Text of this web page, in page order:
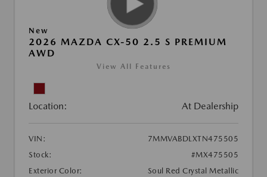
New
2026 MAZDA CX-50 2.5 S PREMIUM
AWD
View All Features
Location: At Dealership
VIN:
7MMVABDLXTN475505
Stock:
#MX475505
Exterior Color:
Soul Red Crystal Metallic